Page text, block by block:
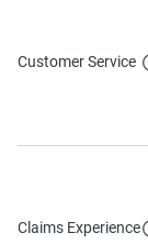
Customer Service
Claims Experience